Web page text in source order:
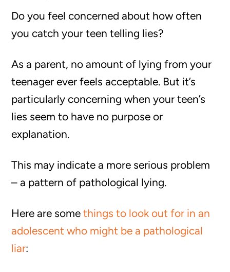
Do you feel concerned about how often
you catch your teen telling lies?
As a parent, no amount of lying from your
teenager ever feels acceptable. But it’s
particularly concerning when your teen’s
lies seem to have no purpose or
explanation.
This may indicate a more serious problem
– a pattern of pathological lying.
Here are somethings to look out for in an
adolescent who might be a pathological
liar: